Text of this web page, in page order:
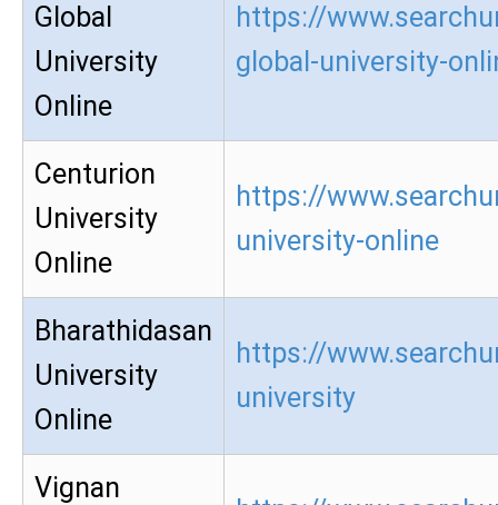
Global
University
Online
https://
global-university-
Centurion
University
Online
https://
university-online
Bharathidasan
University
Online
https://
university
Vignan